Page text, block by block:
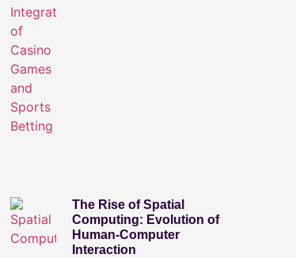
The Rise of Spatial
Computing: Evolution of
Human-Computer
Interaction